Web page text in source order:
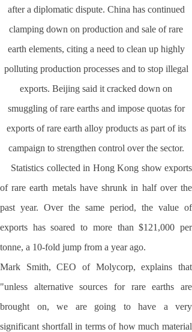
after a diplomatic dispute. China has continued
clamping down on production and sale of rare
earth elements, citing a need to clean up highly
polluting production processes and to stop illegal
exports. Beijing said it cracked down on
smuggling of rare earths and impose quotas for
exports of rare earth alloy products as part of its
campaign to strengthen control over the sector.
Statistics collected in Hong Kong show exports
of rare earth metals have shrunk in half over the
past year. Over the same period, the value of
exports has soared to more than $121,000 per
tonne, a 10-fold jump from a year ago.
Mark Smith, CEO of Molycorp, explains that
"unless alternative sources for rare earths are
brought on, we are going to have a very
significant shortfall in terms of how much material